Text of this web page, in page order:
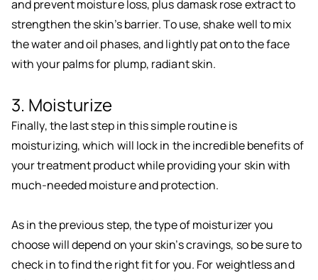
and prevent moisture loss, plus damask rose extract to
strengthen the skin’s barrier. To use, shake well to mix
the water and oil phases, and lightly pat onto the face
with your palms for plump, radiant skin.
3. Moisturize
Finally, the last step in this simple routine is
moisturizing, which will lock in the incredible benefits of
your treatment product while providing your skin with
much-needed moisture and protection.
As in the previous step, the type of moisturizer you
choose will depend on your skin’s cravings, so be sure to
check in to find the right fit for you. For weightless and